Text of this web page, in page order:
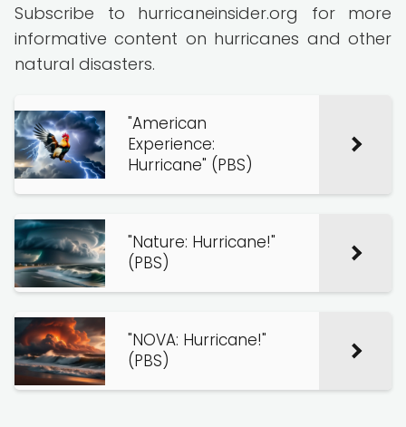
Subscribe to hurricaneinsider.org for more
informative content on hurricanes and other
natural disasters.
"American
Experience:
Hurricane" (PBS)
"Nature: Hurricane!"
(PBS)
"NOVA: Hurricane!"
(PBS)